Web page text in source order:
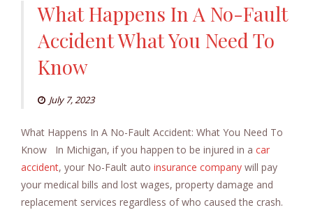
What Happens In A No-Fault
Accident What You Need To
Know
July 7, 2023
What Happens In A No-Fault Accident: What You Need To
Know In Michigan, if you happen to be injured in a car
accident, your No-Fault auto insurance company will pay
your medical bills and lost wages, property damage and
replacement services regardless of who caused the crash.